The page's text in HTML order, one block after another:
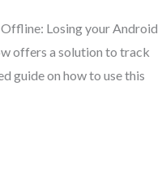
Losing your Android
offers a solution to track
guide on how to use this